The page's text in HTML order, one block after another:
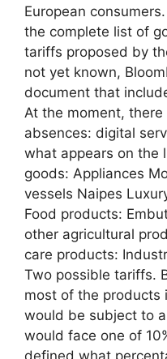
European
the complete list of
tariffs proposed by
not yet known,
document that
At the moment,
absences: digital
what appears on the
goods: Appliances
vessels Naipes
Food products:
other agricultural
care products:
Two possible tariffs.
most of the products
would be subject to
would face one of
defined what